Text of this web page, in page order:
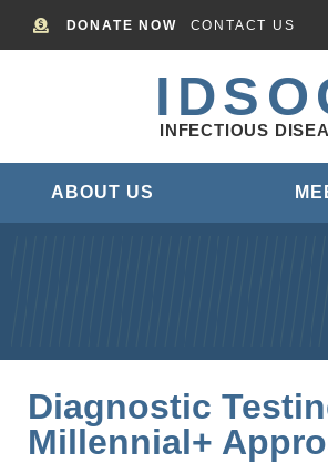
DONATE NOW CONTACT US
INFECTIOUS
ABOUT US
Diagnostic
Millennial+